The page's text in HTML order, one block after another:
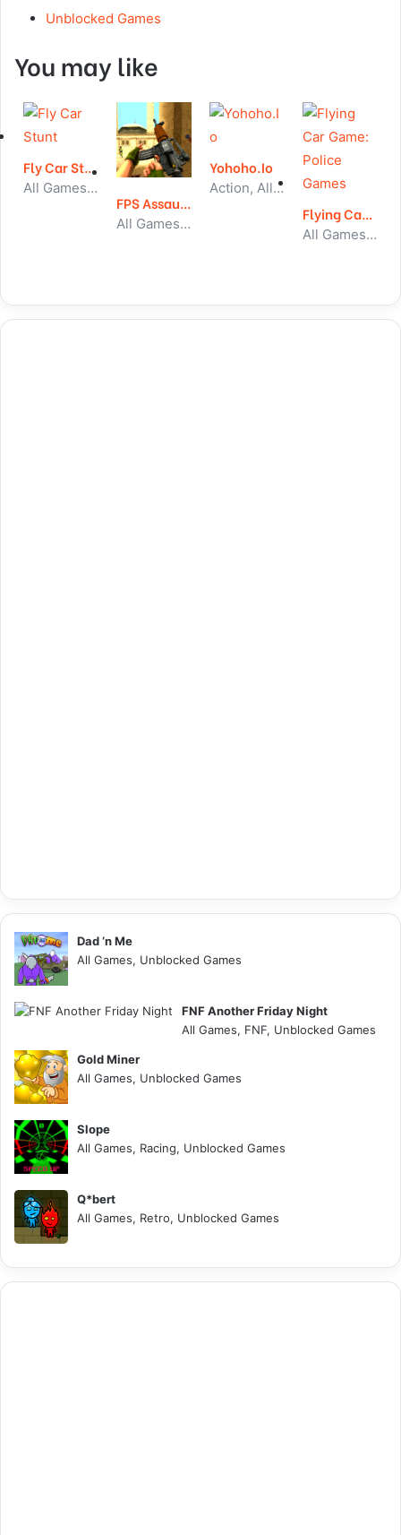
Unblocked Games
You may like
Fly Car Stunt
All Games, Car, Unblocked Games
FPS Assault Shooter
All Games, Shooting, Unblocked Games
Yohoho.Io
Action, All Games, Unblocked Games
Flying Car Game: Police Games
All Games, Car, Unblocked Games
Dad ‘n Me
All Games, Unblocked Games
FNF Another Friday Night
All Games, FNF, Unblocked Games
Gold Miner
All Games, Unblocked Games
Slope
All Games, Racing, Unblocked Games
Q*bert
All Games, Retro, Unblocked Games